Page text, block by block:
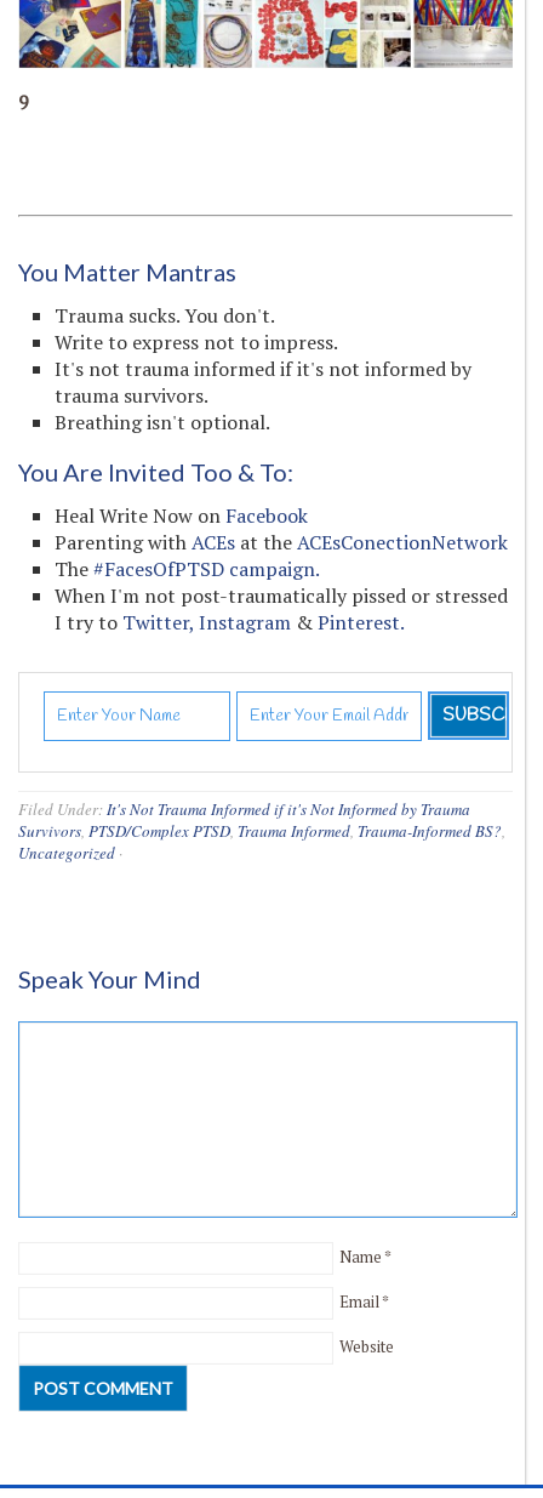
9
You Matter Mantras
Trauma sucks. You don't.
Write to express not to impress.
It's not trauma informed if it's not informed by
trauma survivors.
Breathing isn't optional.
You Are Invited Too & To:
Heal Write Now on Facebook
Parenting withACEs at theACEsConectionNetwork
The#FacesOfPTSD campaign.
When I'm not post-traumatically pissed or stressed
I try to Twitter, Instagram &Pinterest.
Filed Under:It's Not Trauma Informed if it's Not Informed by Trauma
Survivors, PTSD/Complex PTSD, Trauma Informed, Trauma-Informed BS?,
Uncategorized ·
Speak Your Mind
Name *
Email*
Website